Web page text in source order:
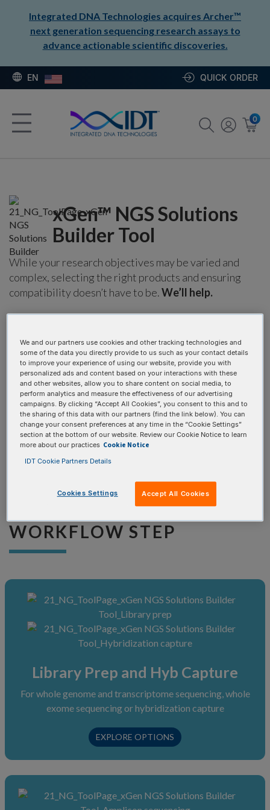
Integrated DNA Technologies acquires Archer™
next generation sequencing research assays to
advance actionable scientific discoveries.
EN QUICK ORDER
0
xGen™ NGS Solutions
Builder Tool
While your research objectives may be varied and
complex, selecting the right products and ensuring
compatibility doesn’t have to be.We’ll help.
Identify sample preparation solutions for a variety of
sequencing applications
Select a workflow of choice to build your unique, custom
project
Load required reagents into your cart for easy, total
workflow checkout
CHOOSE YOUR
WORKFLOW STEP
Library Prep and Hyb Capture
For whole genome and transcriptome sequencing, whole
exome sequencing or hybridization capture
EXPLORE L
I
B
R
OPTIONS
We and our partners use cookies and other tracking technologies and
some of the data you directly provide to us such as your contact details
to improve your experience of using our website, provide you with
personalized ads and content based on your interactions with these
and other websites, allow you to share content on social media, to
perform analytics and measure the effectiveness of our advertising
campaigns. By clicking “Accept All Cookies”, you consent to this and to
the sharing of this data with our partners (find the link below). You can
change your consent preferences at any time in the “Cookie Settings”
section at the bottom of our website. Review our Cookie Notice to learn
more about our practices Cookie Notice
IDT Cookie Partners Details
Cookies Settings Accept All Cookies